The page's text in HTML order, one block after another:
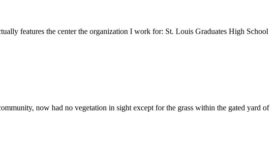
features the center the organization I work for: St. Louis Graduates High School
now had no vegetation in sight except for the grass within the gated yard of